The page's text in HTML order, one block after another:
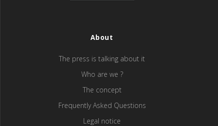
About
The press is talking about it
Who are we ?
The concept
Frequently Asked Questions
Legal notice